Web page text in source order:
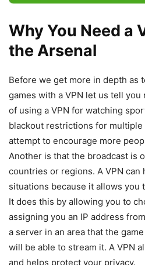
Why You Need a
the Arsenal
Before we get more in depth as
games with a VPN let us tell
of using a VPN for watching
blackout restrictions for multiple
attempt to encourage more
Another is that the broadcast is
countries or regions. A VPN can
situations because it allows you
It does this by allowing you to
assigning you an IP address
a server in an area that the
will be able to stream it. A VPN
and helps protect your privacy.